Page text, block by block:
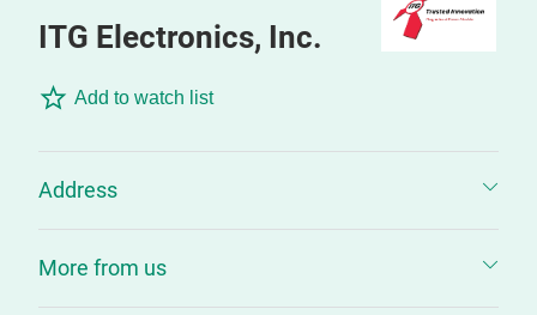
ITG Electronics, Inc.
Add to watch list
Address
More from us